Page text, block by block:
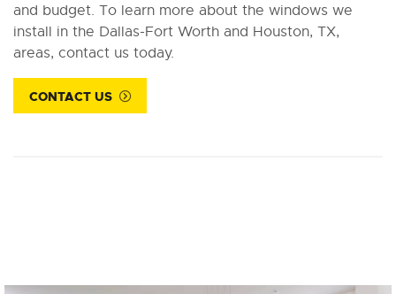
and budget. To learn more about the windows we
install in the Dallas-Fort Worth and Houston, TX,
areas, contact us today.
CONTACT US